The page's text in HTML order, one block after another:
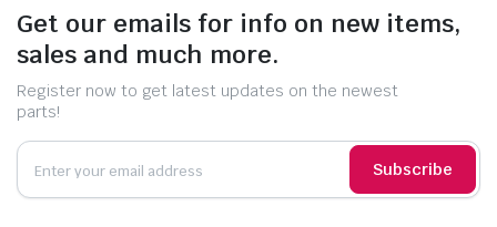
Get our emails for info on new items,
sales and much more.
Register now to get latest updates on the newest
parts!
Subscribe